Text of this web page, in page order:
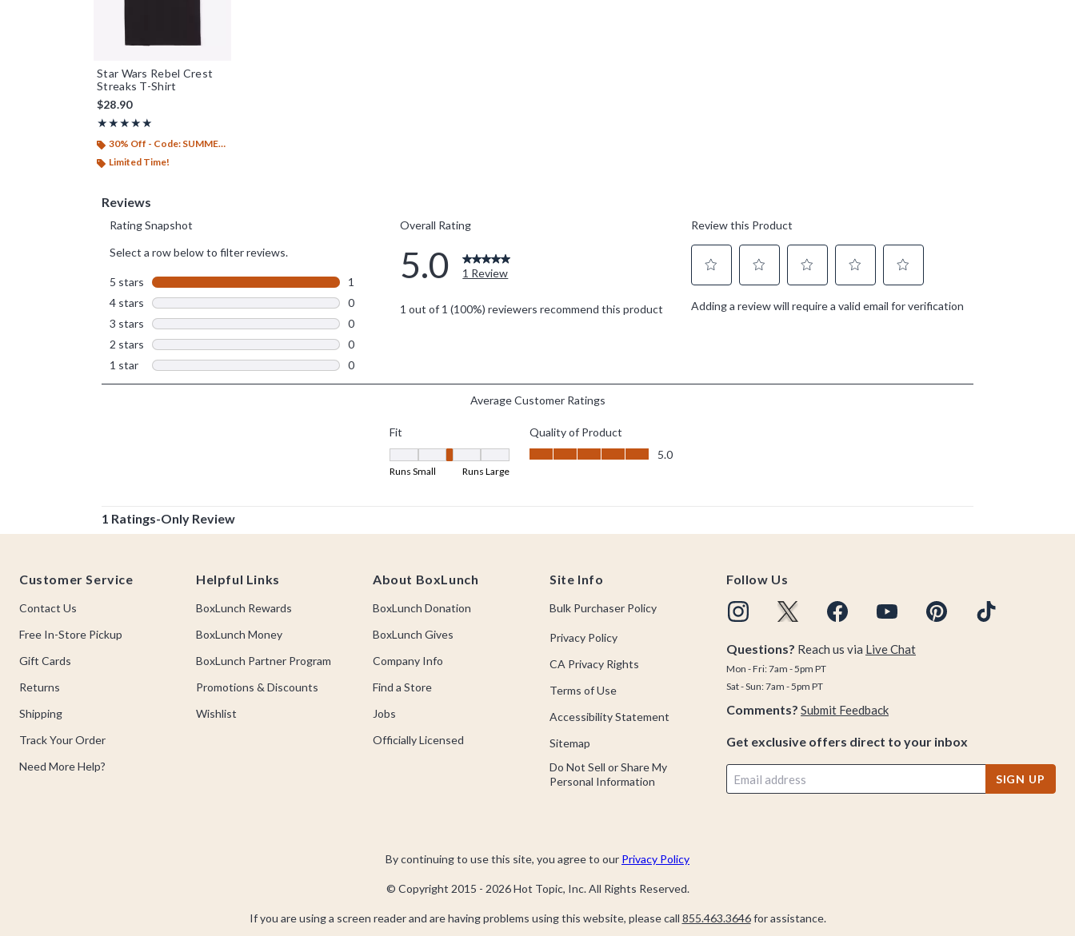
Star Wars Rebel Crest
Streaks T-Shirt
$28.90
★★★★★
Rating, 5 out of 5
★★★★★
30% Off - Code: SUMMER26
Limited Time!
Customer Service
Contact Us
Free In-Store Pickup
Gift Cards
Returns
Shipping
Track Your Order
Need More Help?
Helpful Links
BoxLunch Rewards
BoxLunch Money
BoxLunch Partner Program
Promotions & Discounts
Wishlist
About BoxLunch
BoxLunch Donation
BoxLunch Gives
Company Info
Find a Store
Jobs
Officially Licensed
Site Info
Bulk Purchaser Policy
Privacy Policy
CA Privacy Rights
Terms of Use
Accessibility Statement
Sitemap
Do Not Sell or Share My
Personal Information
Follow Us
Questions? Reach us via Live Chat
Mon - Fri: 7am - 5pm PT
Sat - Sun: 7am - 5pm PT
Comments? Submit Feedback
Get exclusive offers direct to your inbox
SIGN UP
By continuing to use this site, you agree to our Privacy Policy
© Copyright 2015 - 2026Hot Topic, Inc. All Rights Reserved.
If you are using a screen reader and are having problems using this website, please call 855.463.3646for assistance.